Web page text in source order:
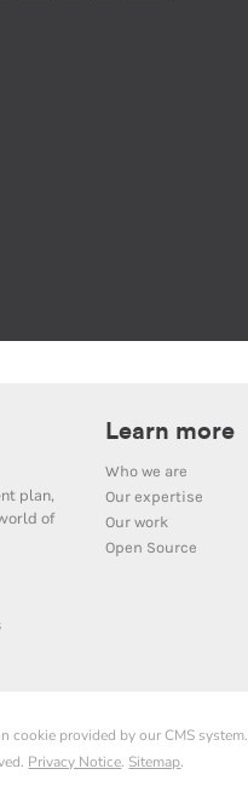
plan,
of
Learn more
Who we are
Our expertise
Our work
Open Source
cookie provided by our CMS
Privacy Notice. Sitemap.